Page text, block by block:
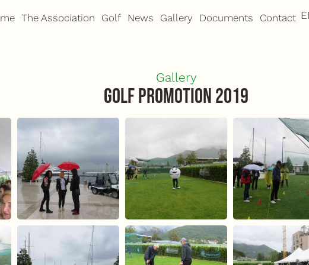
The Association Golf News Gallery Documents Contact
Gallery
Golf Promotion 2019